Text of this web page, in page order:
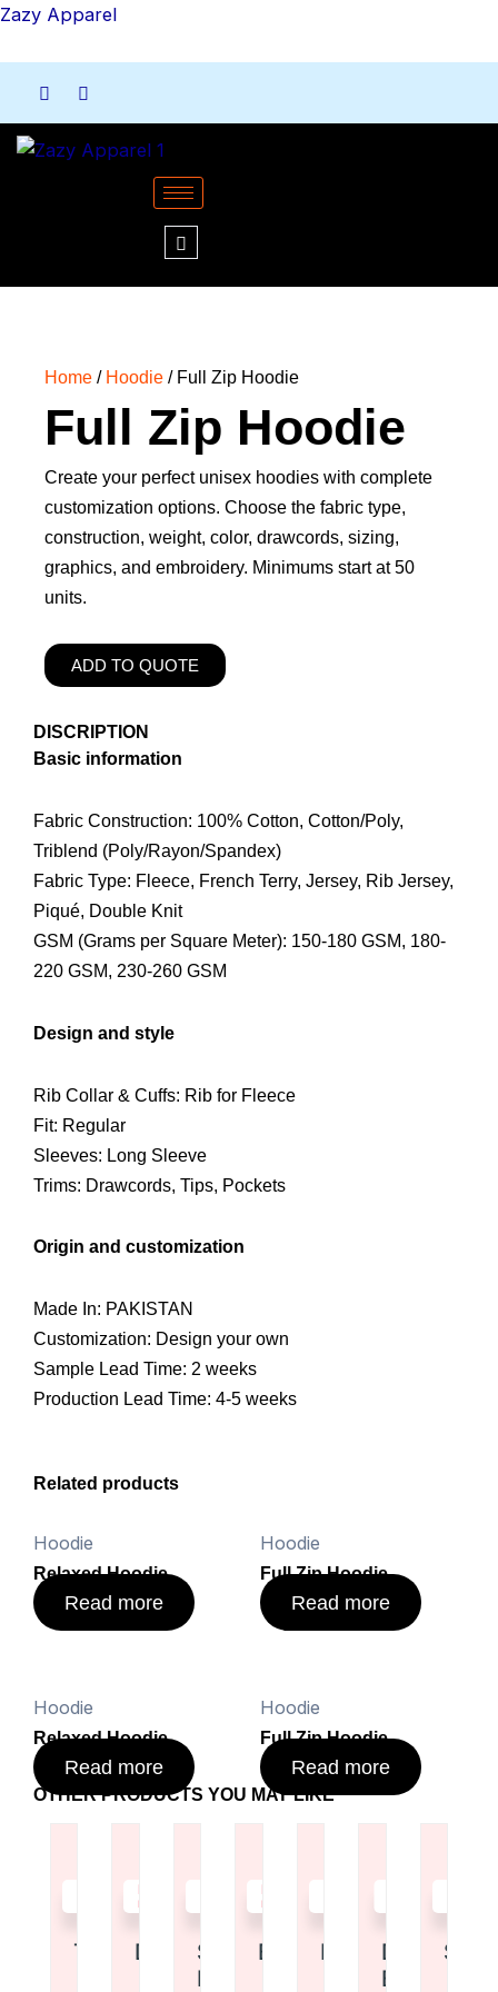
Skip
Zazy Apparel
Home / Hoodie / Full Zip Hoodie
Full Zip Hoodie
Create your perfect unisex hoodies with complete
customization options. Choose the fabric type,
construction, weight, color, drawcords, sizing,
graphics, and embroidery. Minimums start at 50
units.
ADD TO QUOTE
DISCRIPTION
Basic information
Fabric Construction: 100% Cotton, Cotton/Poly,
Triblend (Poly/Rayon/Spandex)
Fabric Type: Fleece, French Terry, Jersey, Rib Jersey,
Piqué, Double Knit
GSM (Grams per Square Meter): 150-180 GSM, 180-
220 GSM, 230-260 GSM
Design and style
Rib Collar & Cuffs: Rib for Fleece
Fit: Regular
Sleeves: Long Sleeve
Trims: Drawcords, Tips, Pockets
Origin and customization
Made In: PAKISTAN
Customization: Design your own
Sample Lead Time: 2 weeks
Production Lead Time: 4-5 weeks
Related products
Hoodie
Relaxed Hoodie
Read more
Hoodie
Full Zip Hoodie
Read more
Hoodie
Relaxed Hoodie
Read more
Hoodie
Full Zip Hoodie
Read more
OTHER PRODUCTS YOU MAY LIKE
Tote BagDuffel Bag
Read
more
Shoulder
Bag
Backpack
Read
more
Duffel BagDrawstring
Bag